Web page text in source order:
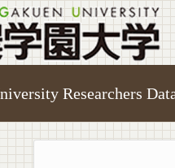
Researchers